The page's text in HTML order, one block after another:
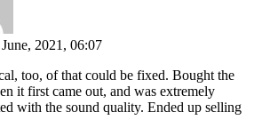
June, 2021, 06:07
too, of that could be fixed. Bought the
it first came out, and was extremely
with the sound quality. Ended up selling